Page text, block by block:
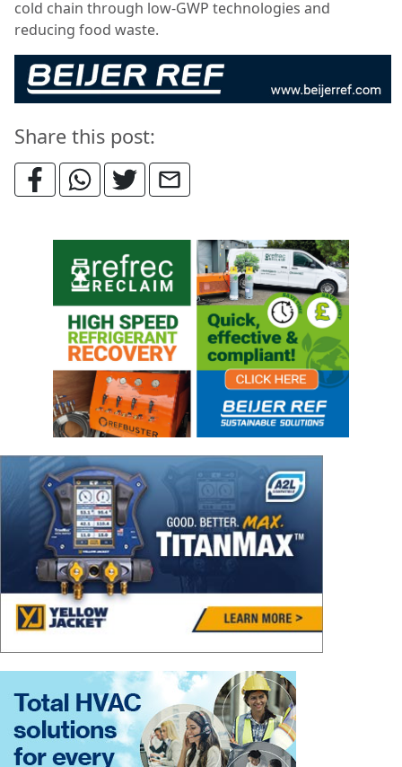
cold chain through low-GWP technologies and
reducing food waste.
Share this post: